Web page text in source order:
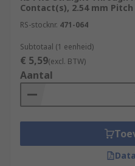
Contact(s), 2.54 mm Pitch
RS-stocknr. 471-064
Subtotaal (1 eenheid)
€ 5,59(excl. BTW)
Aantal